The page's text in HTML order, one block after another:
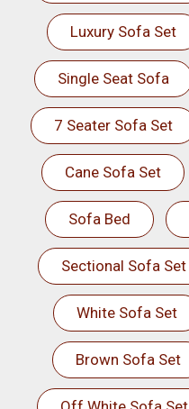
Luxury Sofa Set
Single Seat Sofa
7 Seater Sofa Set
Cane Sofa Set
Sofa Bed
Sectional Sofa Set
White Sofa Set
Brown Sofa Set